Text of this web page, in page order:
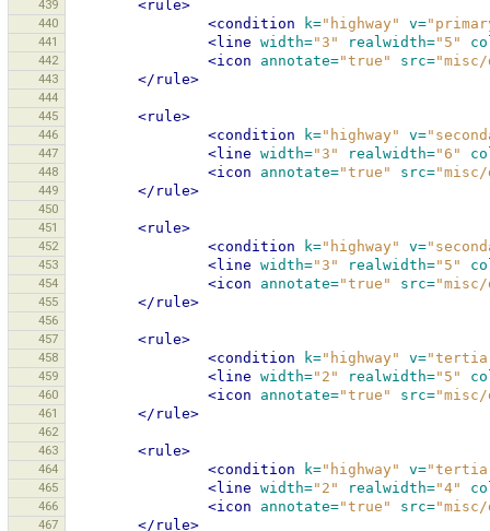
439
<rule>
440 <condition k="highway" v=
441 <line width="3" realwidth="5"
442 <icon annotate="true" src="misc/
443 </rule>
444
445
<rule>
446 <condition k="highway" v=
447 <line width="3" realwidth="6"
448 <icon annotate="true" src="misc/
449 </rule>
450
451
<rule>
452 <condition k="highway" v=
453 <line width="3" realwidth="5"
454 <icon annotate="true" src="misc/
455 </rule>
456
457
<rule>
458 <condition k="highway" v=
459 <line width="2" realwidth="5"
460 <icon annotate="true" src="misc/
461 </rule>
462
463
<rule>
464 <condition k="highway" v=
465 <line width="2" realwidth="4"
466 <icon annotate="true" src="misc/
467 </rule>